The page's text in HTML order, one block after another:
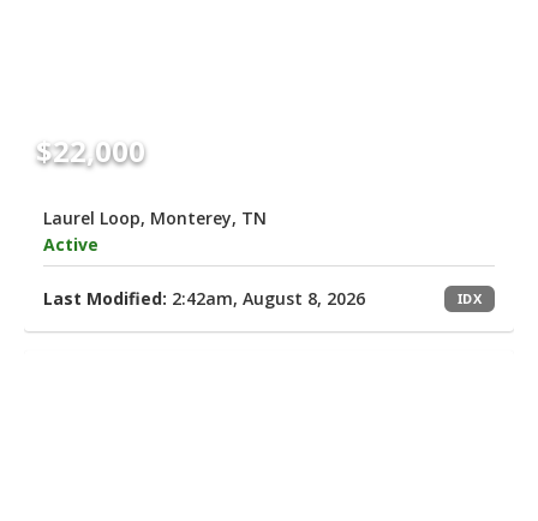
$22,000
Laurel Loop, Monterey, TN
Active
Last Modified: 2:42am, August 8, 2026 IDX